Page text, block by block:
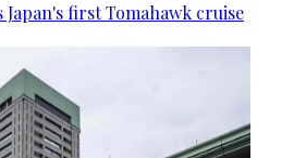
first Tomahawk cruise